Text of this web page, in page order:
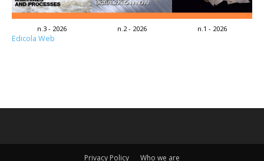
n.3 - 2026 n.2 - 2026 n.1 - 2026
Edicola Web
Privacy Policy Who we are